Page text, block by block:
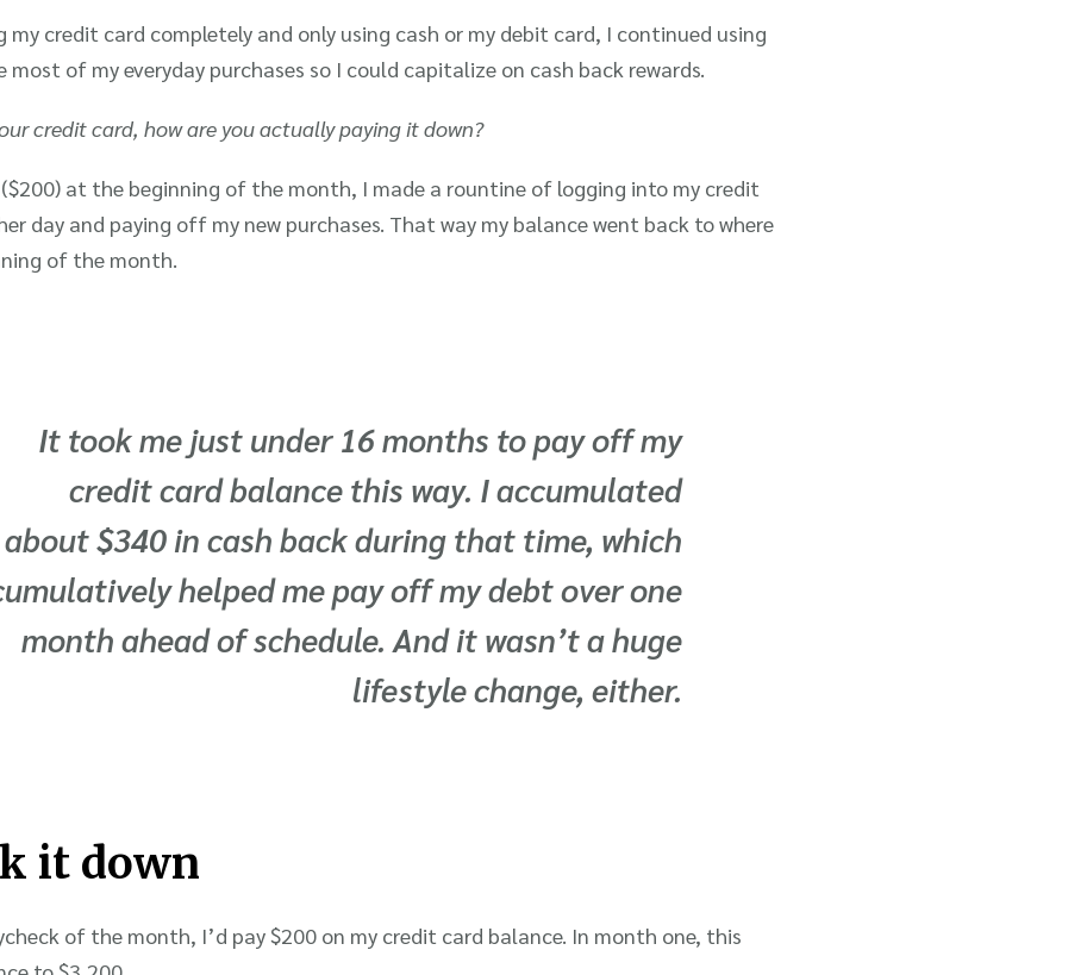
my credit card completely and only using cash or my debit card, I continued using
of my everyday purchases so I could capitalize on cash back rewards.
credit card, how are you actually paying it down?
at the beginning of the month, I made a rountine of logging into my credit
day and paying off my new purchases. That way my balance went back to where
of the month.
It took me just under 16 months to pay off my
credit card balance this way. I accumulated
about $340 in cash back during that time, which
helped me pay off my debt over one
month ahead of schedule. And it wasn’t a huge
lifestyle change, either.
it down
of the month, I’d pay $200 on my credit card balance. In month one, this